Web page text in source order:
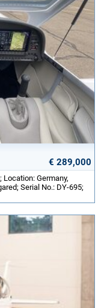
€ 289,000
Location: Germany,
Serial No.: DY-695;